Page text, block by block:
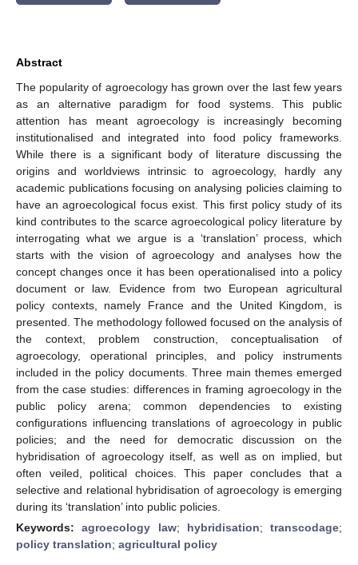
Abstract
The popularity of agroecology has grown over the last few years
as an alternative paradigm for food systems. This public
attention has meant agroecology is increasingly becoming
institutionalised and integrated into food policy frameworks.
While there is a significant body of literature discussing the
origins and worldviews intrinsic to agroecology, hardly any
academic publications focusing on analysing policies claiming to
have an agroecological focus exist. This first policy study of its
kind contributes to the scarce agroecological policy literature by
interrogating what we argue is a ‘translation’ process, which
starts with the vision of agroecology and analyses how the
concept changes once it has been operationalised into a policy
document or law. Evidence from two European agricultural
policy contexts, namely France and the United Kingdom, is
presented. The methodology followed focused on the analysis of
the context, problem construction, conceptualisation of
agroecology, operational principles, and policy instruments
included in the policy documents. Three main themes emerged
from the case studies: differences in framing agroecology in the
public policy arena; common dependencies to existing
configurations influencing translations of agroecology in public
policies; and the need for democratic discussion on the
hybridisation of agroecology itself, as well as on implied, but
often veiled, political choices. This paper concludes that a
selective and relational hybridisation of agroecology is emerging
during its ‘translation’ into public policies.
Keywords:agroecology law; hybridisation; transcodage;
policy translation; agricultural policy